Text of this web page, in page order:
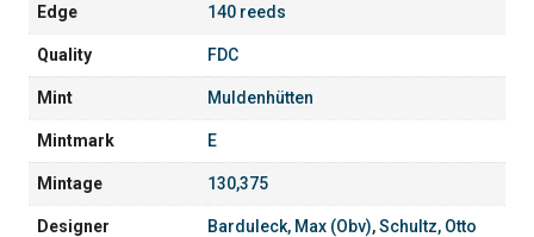
Edge 140 reeds
Quality FDC
Mint Muldenhütten
Mintmark E
Mintage 130,375
Designer Barduleck, Max (Obv),Schultz, Otto